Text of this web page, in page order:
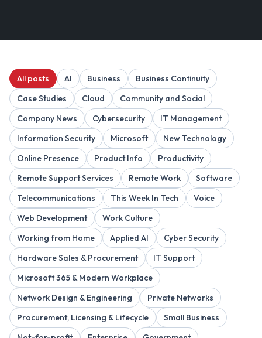
All posts AI Business
Business Continuity
Case Studies
Cloud
Community and Social
Company News
Cybersecurity
IT Management
Information Security
Microsoft
New Technology
Online Presence
Product Info
Productivity
Remote Support Services
Remote Work
Software
Telecommunications
This Week In Tech
Voice
Web Development
Work Culture
Working from Home
Applied AI
Cyber Security
Hardware Sales & Procurement
IT Support
Microsoft 365 & Modern Workplace
Network Design & Engineering
Private Networks
Procurement, Licensing & Lifecycle
Small Business